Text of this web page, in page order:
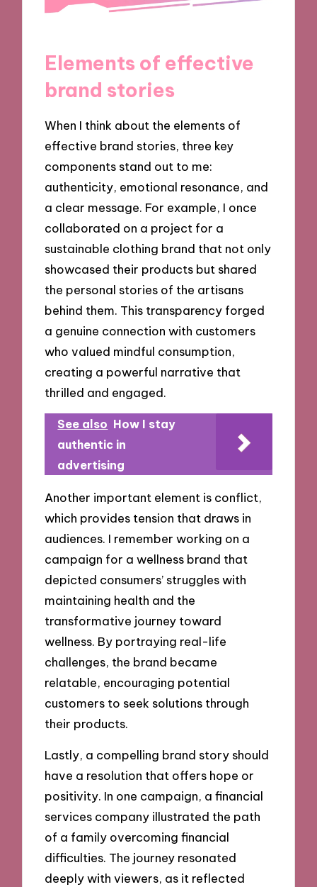
Elements of effective
brand stories
When I think about the elements of
effective brand stories, three key
components stand out to me:
authenticity, emotional resonance, and
a clear message. For example, I once
collaborated on a project for a
sustainable clothing brand that not only
showcased their products but shared
the personal stories of the artisans
behind them. This transparency forged
a genuine connection with customers
who valued mindful consumption,
creating a powerful narrative that
thrilled and engaged.
See also How I stay
authentic in
advertising
Another important element is conflict,
which provides tension that draws in
audiences. I remember working on a
campaign for a wellness brand that
depicted consumers’ struggles with
maintaining health and the
transformative journey toward
wellness. By portraying real-life
challenges, the brand became
relatable, encouraging potential
customers to seek solutions through
their products.
Lastly, a compelling brand story should
have a resolution that offers hope or
positivity. In one campaign, a financial
services company illustrated the path
of a family overcoming financial
difficulties. The journey resonated
deeply with viewers, as it reflected